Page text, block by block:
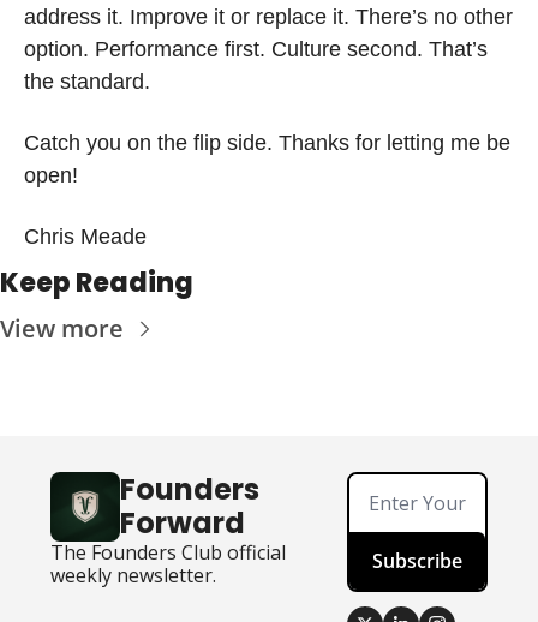
address it. Improve it or replace it. There’s no other
option. Performance first. Culture second. That’s
the standard.
Catch you on the flip side. Thanks for letting me be
open!
Chris Meade
Keep Reading
View more
Founders
Forward
The Founders Club official
weekly newsletter.
Subscribe